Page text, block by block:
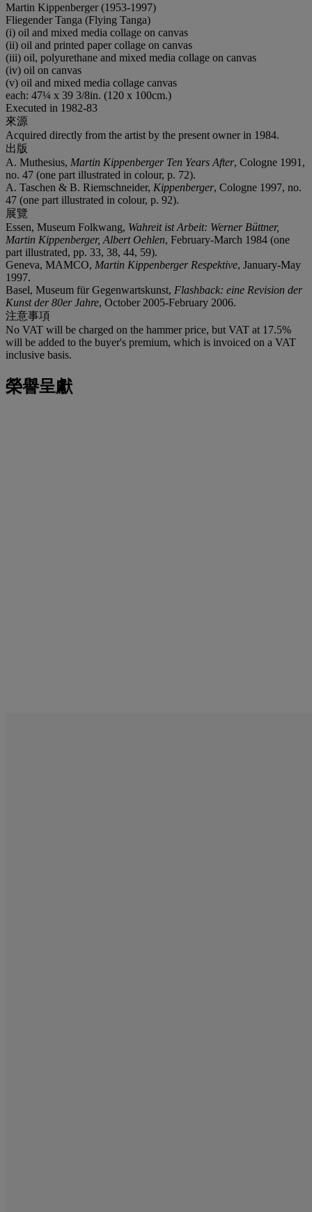
Martin Kippenberger (1953-1997)
Fliegender Tanga (Flying Tanga)
(i) oil and mixed media collage on canvas
(ii) oil and printed paper collage on canvas
(iii) oil, polyurethane and mixed media collage on canvas
(iv) oil on canvas
(v) oil and mixed media collage canvas
each: 47¼ x 39 3/8in. (120 x 100cm.)
Executed in 1982-83
來源
Acquired directly from the artist by the present owner in 1984.
出版
A. Muthesius, Martin Kippenberger Ten Years After, Cologne 1991,
no. 47 (one part illustrated in colour, p. 72).
A. Taschen & B. Riemschneider, Kippenberger, Cologne 1997, no.
47 (one part illustrated in colour, p. 92).
展覽
Essen, Museum Folkwang, Wahreit ist Arbeit: Werner Büttner,
Martin Kippenberger, Albert Oehlen, February-March 1984 (one
part illustrated, pp. 33, 38, 44, 59).
Geneva, MAMCO, Martin Kippenberger Respektive, January-May
1997.
Basel, Museum für Gegenwartskunst, Flashback: eine Revision der
Kunst der 80er Jahre, October 2005-February 2006.
注意事項
No VAT will be charged on the hammer price, but VAT at 17.5%
will be added to the buyer's premium, which is invoiced on a VAT
inclusive basis.
榮譽呈獻